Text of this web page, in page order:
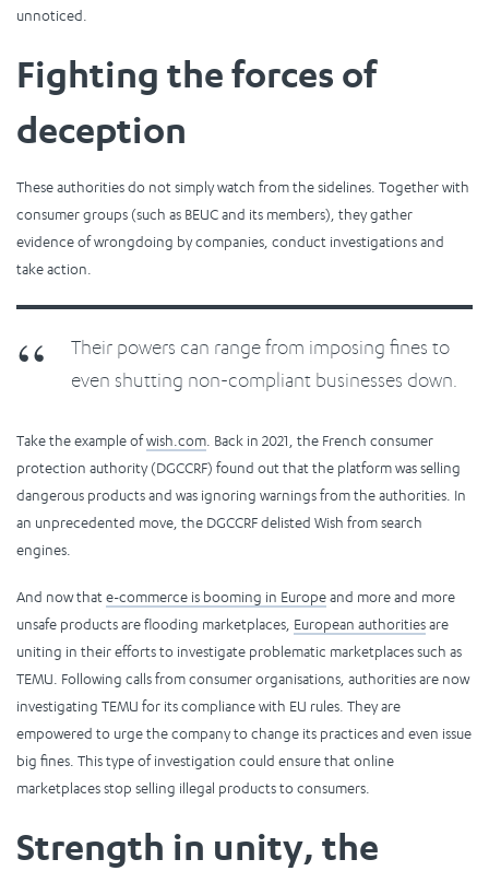
unnoticed.
Fighting the forces of
deception
These authorities do not simply watch from the sidelines. Together with
consumer groups (such as BEUC and its members), they gather
evidence of wrongdoing by companies, conduct investigations and
take action.
Their powers can range from imposing fines to
even shutting non-compliant businesses down.
Take the example ofwish.com. Back in 2021, the French consumer
protection authority (DGCCRF) found out that the platform was selling
dangerous products and was ignoring warnings from the authorities. In
an unprecedented move, the DGCCRF delisted Wish from search
engines.
And now thate-commerce is booming in Europeand more and more
unsafe products are flooding marketplaces, European authoritiesare
uniting in their efforts to investigate problematic marketplaces such as
TEMU. Following calls from consumer organisations, authorities are now
investigating TEMU for its compliance with EU rules. They are
empowered to urge the company to change its practices and even issue
big fines. This type of investigation could ensure that online
marketplaces stop selling illegal products to consumers.
Strength in unity, the